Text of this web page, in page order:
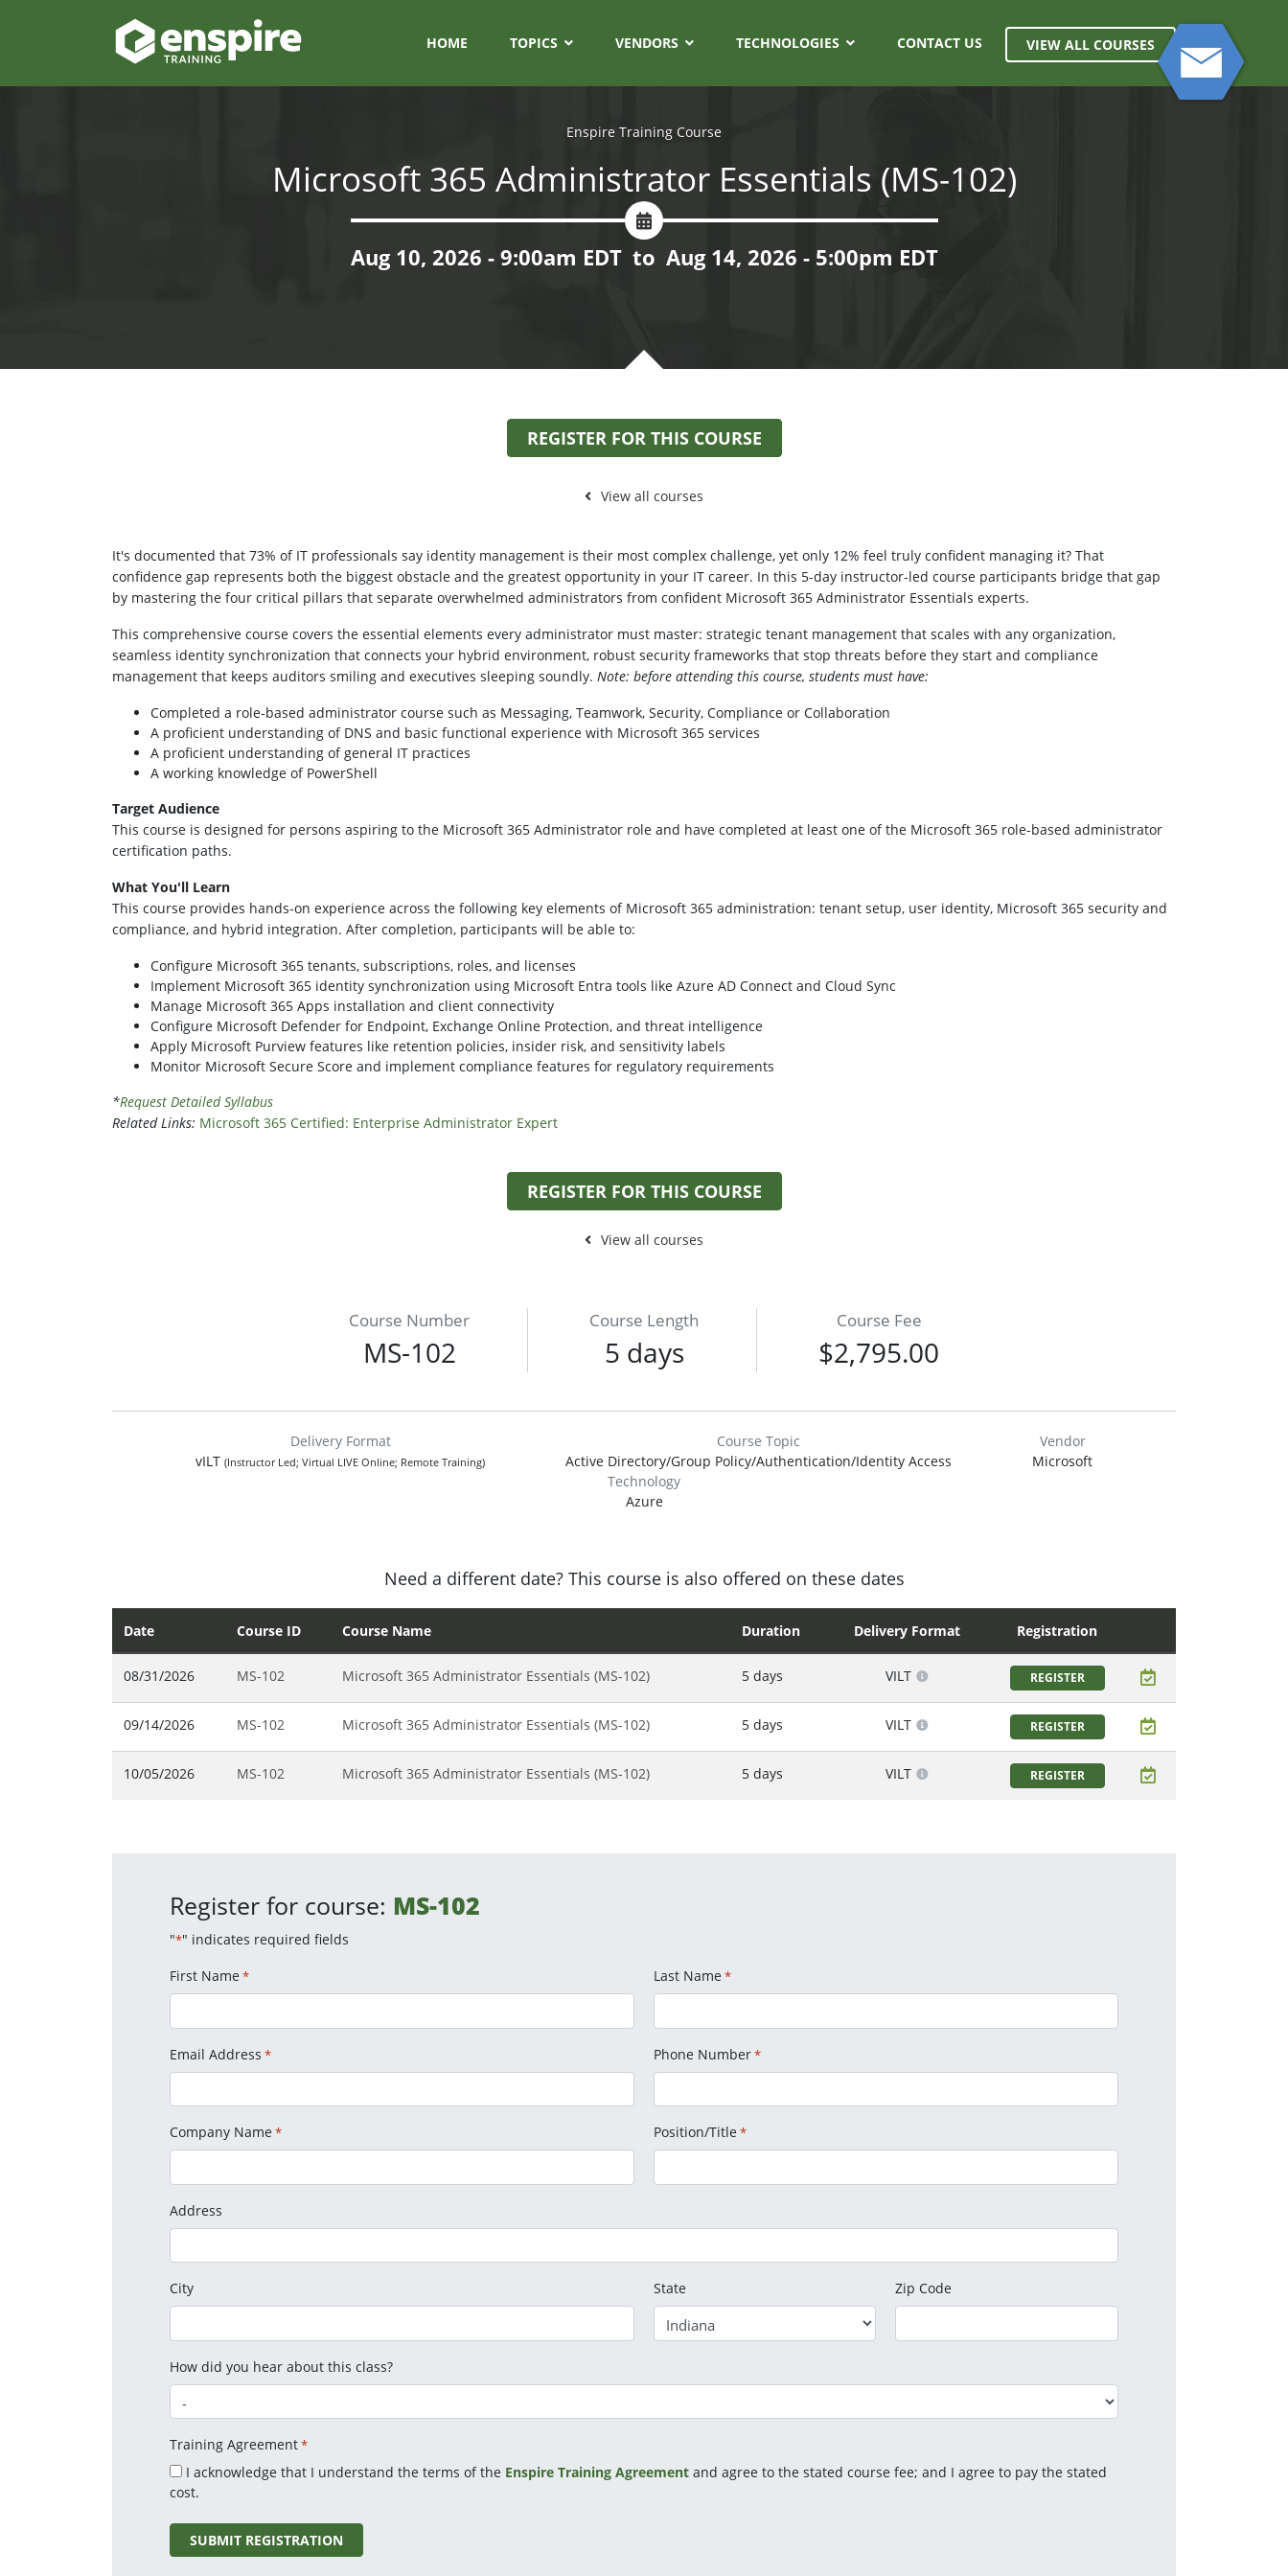
HOME TOPICS VENDORS TECHNOLOGIES CONTACT US VIEW ALL COURSES
Enspire Training Course
Microsoft 365 Administrator Essentials (MS-102)
Aug 10, 2026 - 9:00am EDT to Aug 14, 2026 - 5:00pm EDT
REGISTER FOR THIS COURSE
View all courses
It's documented that 73% of IT professionals say identity management is their most complex challenge, yet only 12% feel truly confident managing it? That
confidence gap represents both the biggest obstacle and the greatest opportunity in your IT career. In this 5-day instructor-led course participants bridge that gap
by mastering the four critical pillars that separate overwhelmed administrators from confident Microsoft 365 Administrator Essentials experts.
This comprehensive course covers the essential elements every administrator must master: strategic tenant management that scales with any organization,
seamless identity synchronization that connects your hybrid environment, robust security frameworks that stop threats before they start and compliance
management that keeps auditors smiling and executives sleeping soundly. Note: before attending this course, students must have:
Completed a role-based administrator course such as Messaging, Teamwork, Security, Compliance or Collaboration
A proficient understanding of DNS and basic functional experience with Microsoft 365 services
A proficient understanding of general IT practices
A working knowledge of PowerShell
Target Audience
This course is designed for persons aspiring to the Microsoft 365 Administrator role and have completed at least one of the Microsoft 365 role-based administrator
certification paths.
What You'll Learn
This course provides hands-on experience across the following key elements of Microsoft 365 administration: tenant setup, user identity, Microsoft 365 security and
compliance, and hybrid integration. After completion, participants will be able to:
Configure Microsoft 365 tenants, subscriptions, roles, and licenses
Implement Microsoft 365 identity synchronization using Microsoft Entra tools like Azure AD Connect and Cloud Sync
Manage Microsoft 365 Apps installation and client connectivity
Configure Microsoft Defender for Endpoint, Exchange Online Protection, and threat intelligence
Apply Microsoft Purview features like retention policies, insider risk, and sensitivity labels
Monitor Microsoft Secure Score and implement compliance features for regulatory requirements
*Request Detailed Syllabus
Related Links: Microsoft 365 Certified: Enterprise Administrator Expert
REGISTER FOR THIS COURSE
View all courses
Course Number
MS-102
Course Length
5 days
Course Fee
$2,795.00
Delivery Format
vILT (Instructor Led; Virtual LIVE Online; Remote Training)
Course Topic
Active Directory/Group Policy/Authentication/Identity Access
Vendor
Microsoft
Technology
Azure
Need a different date? This course is also offered on these dates
Date Course ID Course Name Duration Delivery Format Registration
08/31/2026 MS-102 Microsoft 365 Administrator Essentials (MS-102) 5 days VILT REGISTER
09/14/2026 MS-102 Microsoft 365 Administrator Essentials (MS-102) 5 days VILT REGISTER
10/05/2026 MS-102 Microsoft 365 Administrator Essentials (MS-102) 5 days VILT REGISTER
Register for course: MS-102
"*" indicates required fields
First Name * Last Name *
Email Address * Phone Number*
Company Name * Position/Title *
Address
City State Zip Code
How did you hear about this class?
Training Agreement*
I acknowledge that I understand the terms of the Enspire Training Agreement and agree to the stated course fee; and I agree to pay the stated
cost.